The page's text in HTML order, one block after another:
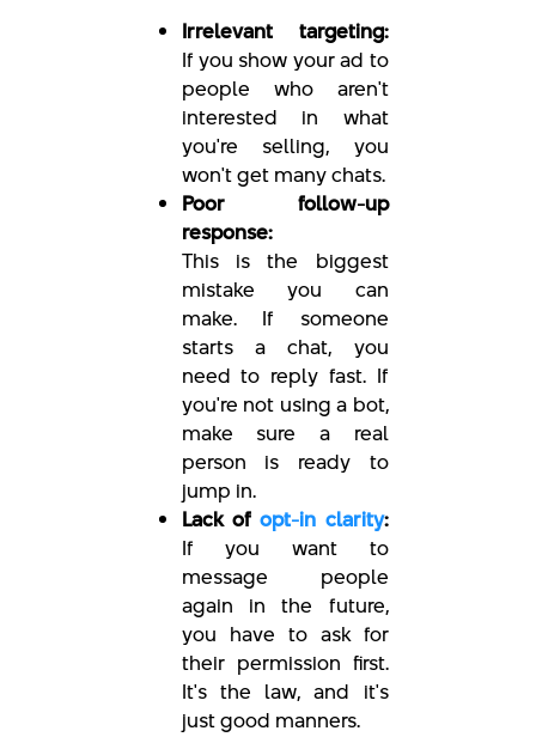
Irrelevant targeting:
If you show your ad to
people who aren't
interested in what
you're selling, you
won't get many chats.
Poor follow-up
response:
This is the biggest
mistake you can
make. If someone
starts a chat, you
need to reply fast. If
you're not using a bot,
make sure a real
person is ready to
jump in.
Lack ofopt-in clarity:
If you want to
message people
again in the future,
you have to ask for
their permission first.
It's the law, and it's
just good manners.